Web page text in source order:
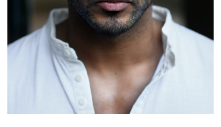
Youssef Berouain
Details